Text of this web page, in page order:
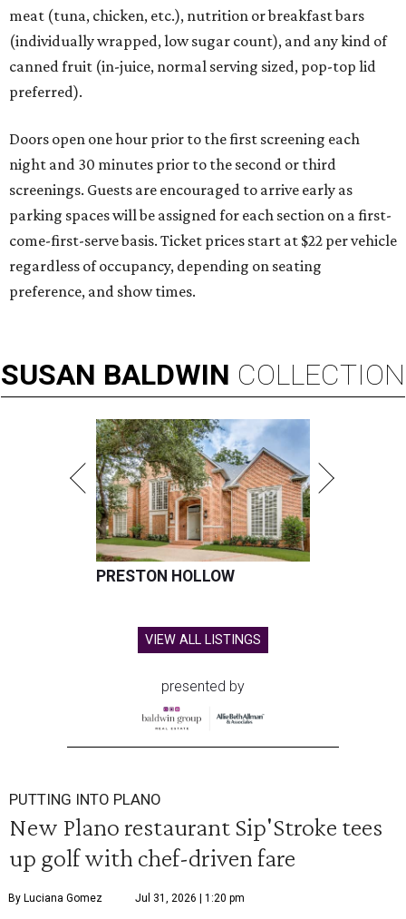
meat (tuna, chicken, etc.), nutrition or breakfast bars
(individually wrapped, low sugar count), and any kind of
canned fruit (in-juice, normal serving sized, pop-top lid
preferred).
Doors open one hour prior to the first screening each
night and 30 minutes prior to the second or third
screenings. Guests are encouraged to arrive early as
parking spaces will be assigned for each section on a first-
come-first-serve basis. Ticket prices start at $22 per vehicle
regardless of occupancy, depending on seating
preference, and show times.
SUSAN BALDWIN COLLECTION
PRESTON HOLLOW
VIEW ALL LISTINGS
presented by
PUTTING INTO PLANO
New Plano restaurant Sip'Stroke tees
up golf with chef-driven fare
By Luciana Gomez Jul 31, 2026 | 1:20 pm